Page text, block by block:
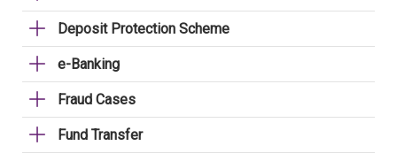
Deposit Protection Scheme
e-Banking
Fraud Cases
Fund Transfer